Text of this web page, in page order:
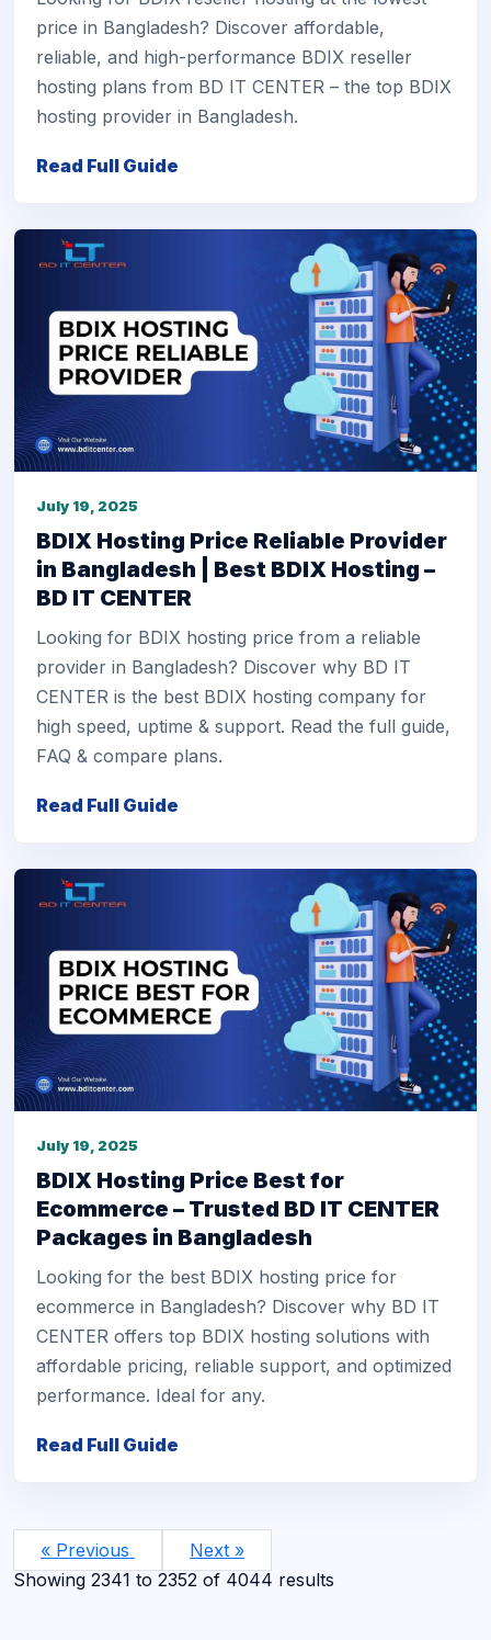
price in Bangladesh? Discover affordable,
reliable, and high-performance BDIX reseller
hosting plans from BD IT CENTER – the top BDIX
hosting provider in Bangladesh.
Read Full Guide
July 19, 2025
BDIX Hosting Price Reliable Provider
in Bangladesh | Best BDIX Hosting –
BD IT CENTER
Looking for BDIX hosting price from a reliable
provider in Bangladesh? Discover why BD IT
CENTER is the best BDIX hosting company for
high speed, uptime & support. Read the full guide,
FAQ & compare plans.
Read Full Guide
July 19, 2025
BDIX Hosting Price Best for
Ecommerce – Trusted BD IT CENTER
Packages in Bangladesh
Looking for the best BDIX hosting price for
ecommerce in Bangladesh? Discover why BD IT
CENTER offers top BDIX hosting solutions with
affordable pricing, reliable support, and optimized
performance. Ideal for any.
Read Full Guide
« Previous
Next »
Showing 2341 to 2352 of 4044 results